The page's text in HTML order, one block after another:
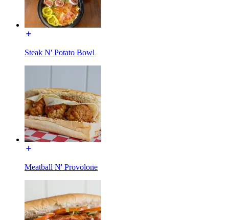
Steak N' Potato Bowl
Meatball N' Provolone